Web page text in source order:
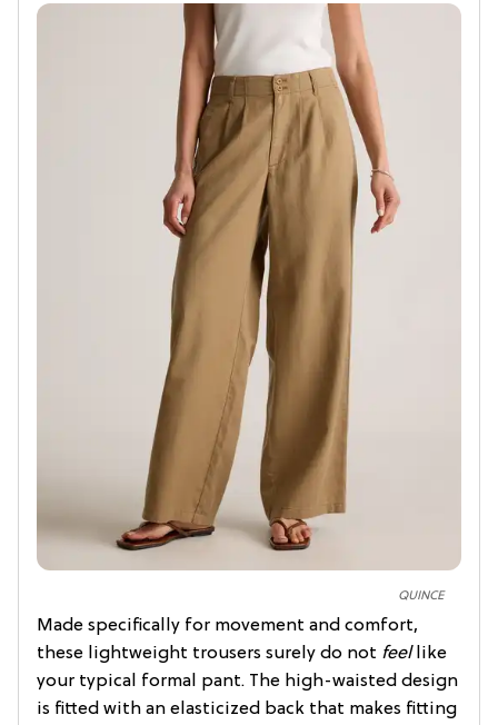
QUINCE
Made specifically for movement and comfort,
these lightweight trousers surely do not feellike
your typical formal pant. The high-waisted design
is fitted with an elasticized back that makes fitting